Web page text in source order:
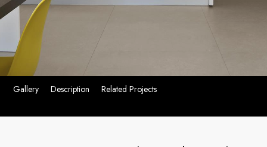
Gallery Description Related Projects